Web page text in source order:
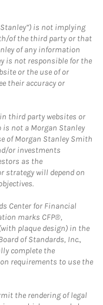
is not implying
of the third party or that
of any information
is not responsible for the
or the use of or
their accuracy or
third party websites or
not a Morgan Stanley
of Morgan Stanley Smith
or investments
as the
strategy will depend on
Center for Financial
marks CFP®,
(with plaque design) in the
of Standards, Inc.,
complete the
requirements to use the
the rendering of legal